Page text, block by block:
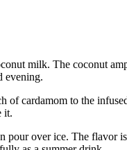
milk. The coconut
evening.
of cardamom to the
it.
pour over ice. The flavor